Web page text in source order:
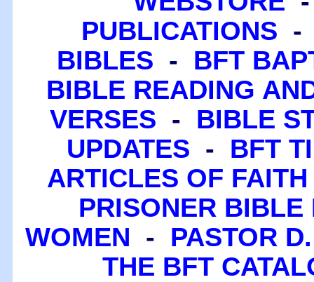
PUBLICATIONS
BIBLES - BFT
BIBLE READING
VERSES - BIBLE
UPDATES - BFT
ARTICLES OF FAITH
PRISONER BIBLE
WOMEN - PASTOR
THE BFT